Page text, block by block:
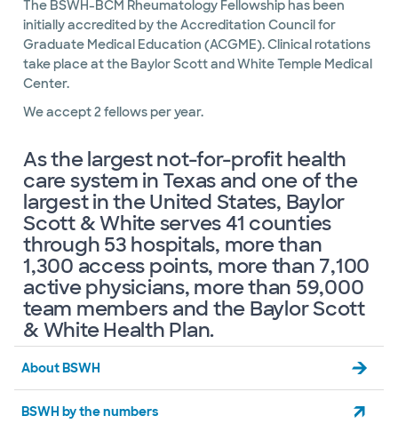
The BSWH-BCM Rheumatology Fellowship has been
initially accredited by the Accreditation Council for
Graduate Medical Education (ACGME). Clinical rotations
take place at the Baylor Scott and White Temple Medical
Center.
We accept 2 fellows per year.
As the largest not-for-profit health
care system in Texas and one of the
largest in the United States, Baylor
Scott & White serves 41 counties
through 53 hospitals, more than
1,300 access points, more than 7,100
active physicians, more than 59,000
team members and the Baylor Scott
& White Health Plan.
About BSWH
BSWH by the numbers